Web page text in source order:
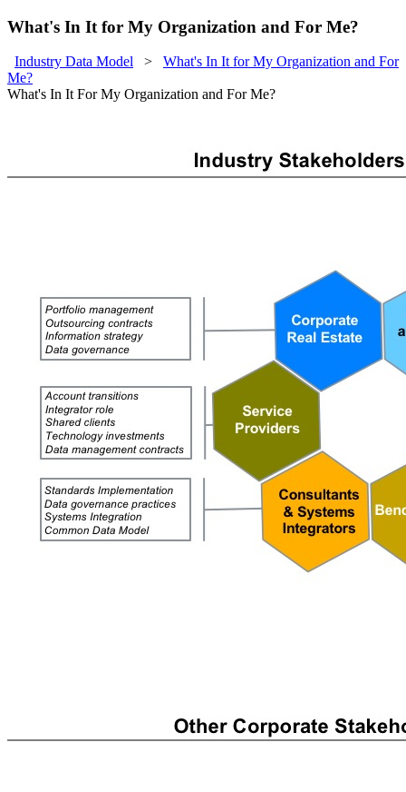
What's In It for My Organization and For Me?
Industry Data Model > What's In It for My Organization and For
Me?
What's In It For My Organization and For Me?